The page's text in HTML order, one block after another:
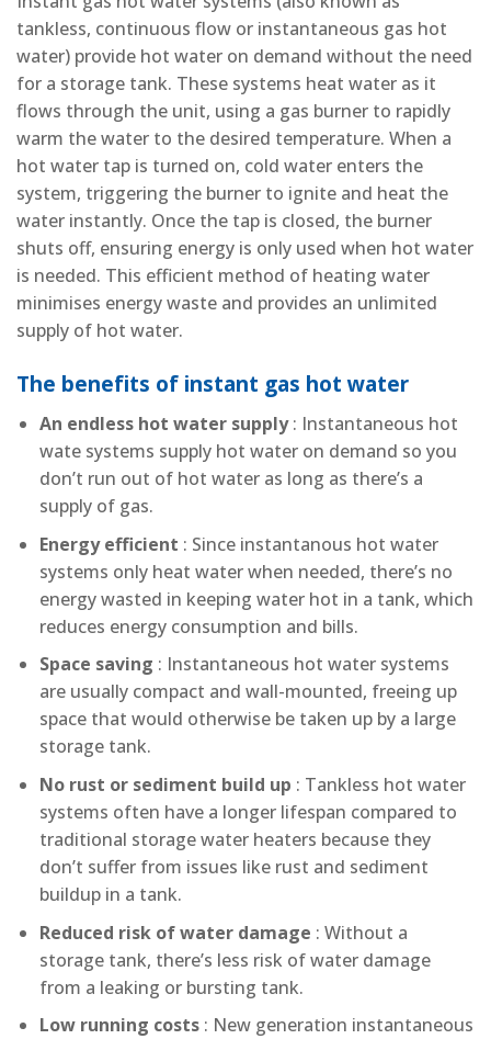
tankless, continuous flow or instantaneous gas hot
water) provide hot water on demand without the need
for a storage tank. These systems heat water as it
flows through the unit, using a gas burner to rapidly
warm the water to the desired temperature. When a
hot water tap is turned on, cold water enters the
system, triggering the burner to ignite and heat the
water instantly. Once the tap is closed, the burner
shuts off, ensuring energy is only used when hot water
is needed. This efficient method of heating water
minimises energy waste and provides an unlimited
supply of hot water.
The benefits of instant gas hot water
An endless hot water supply: Instantaneous hot
wate systems supply hot water on demand so you
don’t run out of hot water as long as there’s a
supply of gas.
Energy efficient : Since instantanous hot water
systems only heat water when needed, there’s no
energy wasted in keeping water hot in a tank, which
reduces energy consumption and bills.
Space saving : Instantaneous hot water systems
are usually compact and wall-mounted, freeing up
space that would otherwise be taken up by a large
storage tank.
No rust or sediment build up : Tankless hot water
systems often have a longer lifespan compared to
traditional storage water heaters because they
don’t suffer from issues like rust and sediment
buildup in a tank.
Reduced risk of water damage : Without a
storage tank, there’s less risk of water damage
from a leaking or bursting tank.
Low running costs: New generation instantaneous